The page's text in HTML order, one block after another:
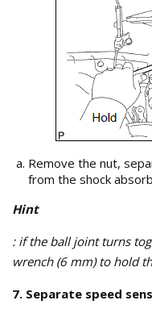
Remove the nut,
from the shock
Hint
: if the ball joint turns
wrench (6 mm) to hold
7. Separate speed